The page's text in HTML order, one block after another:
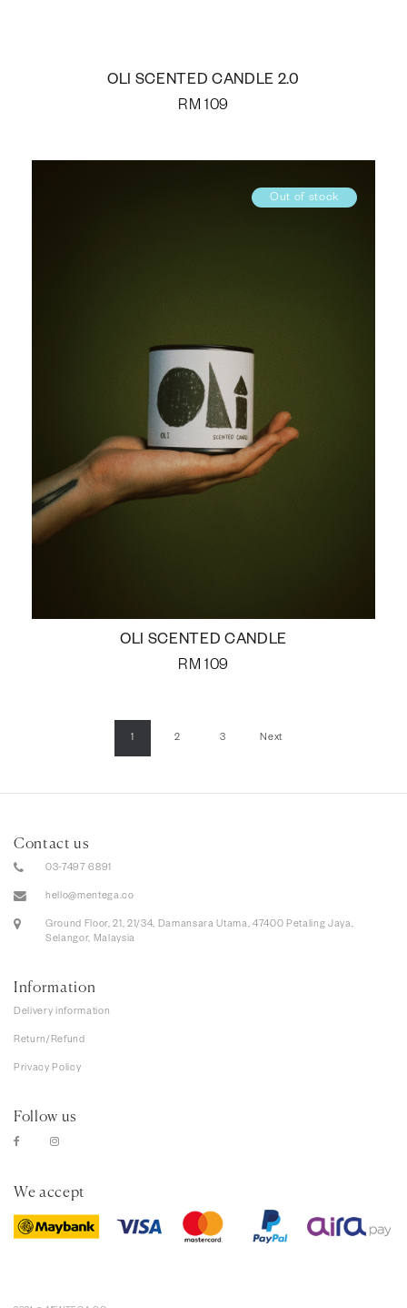
OLI SCENTED CANDLE 2.0
RM 109
Out of stock
OLI SCENTED CANDLE
RM 109
1 2 3 Next
Contact us
03-7497 6891
hello@mentega.co
Ground Floor, 21, 21/34, Damansara Utama, 47400 Petaling Jaya,
Selangor, Malaysia
Information
Delivery information
Return/Refund
Privacy Policy
Follow us
We accept